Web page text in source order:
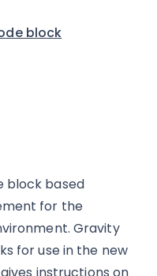
block
block based
for the
Gravity
for use in the new